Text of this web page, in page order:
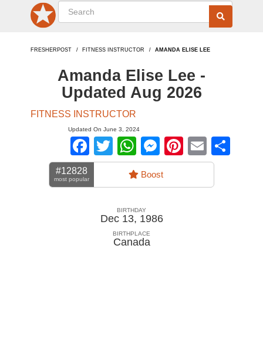
FRESHERPOST FITNESS INSTRUCTOR AMANDA ELISE LEE
Amanda Elise Lee -
Updated Aug 2026
FITNESS INSTRUCTOR
Updated On June 3, 2024
Facebook
TwitterWhatsApp
Messenger
Pinterest
Email
#12828
most popular Boost
BIRTHDAY
Dec 13, 1986
BIRTHPLACE
Canada